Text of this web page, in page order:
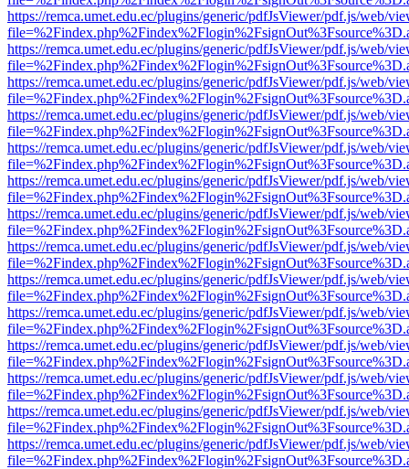
https://remca.umet.edu.ec/plugins/generic/pdfJsViewer/pdf.js/web/
https://remca.umet.edu.ec/plugins/generic/pdfJsViewer/pdf.js/web/
https://remca.umet.edu.ec/plugins/generic/pdfJsViewer/pdf.js/web/
https://remca.umet.edu.ec/plugins/generic/pdfJsViewer/pdf.js/web/
https://remca.umet.edu.ec/plugins/generic/pdfJsViewer/pdf.js/web/
https://remca.umet.edu.ec/plugins/generic/pdfJsViewer/pdf.js/web/
https://remca.umet.edu.ec/plugins/generic/pdfJsViewer/pdf.js/web/
https://remca.umet.edu.ec/plugins/generic/pdfJsViewer/pdf.js/web/
https://remca.umet.edu.ec/plugins/generic/pdfJsViewer/pdf.js/web/
https://remca.umet.edu.ec/plugins/generic/pdfJsViewer/pdf.js/web/
https://remca.umet.edu.ec/plugins/generic/pdfJsViewer/pdf.js/web/
https://remca.umet.edu.ec/plugins/generic/pdfJsViewer/pdf.js/web/
https://remca.umet.edu.ec/plugins/generic/pdfJsViewer/pdf.js/web/
https://remca.umet.edu.ec/plugins/generic/pdfJsViewer/pdf.js/web/